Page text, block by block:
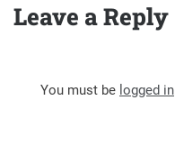
Leave a Reply
You must be logged in